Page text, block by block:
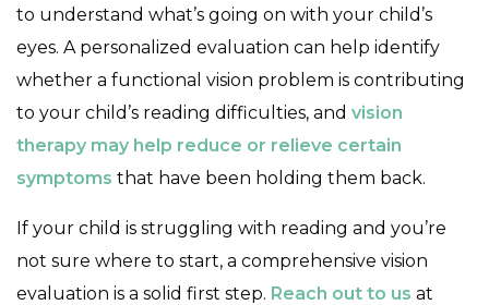
to understand what’s going on with your child’s
eyes. A personalized evaluation can help identify
whether a functional vision problem is contributing
to your child’s reading difficulties, and vision
therapy may help reduce or relieve certain
symptoms that have been holding them back.
If your child is struggling with reading and you’re
not sure where to start, a comprehensive vision
evaluation is a solid first step. Reach out to us at